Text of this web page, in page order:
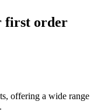
first order
offering a wide range